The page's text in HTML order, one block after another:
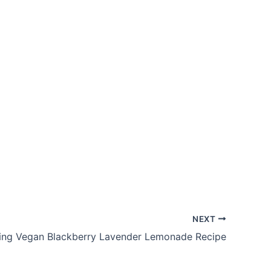
NEXT
Vegan Blackberry Lavender Lemonade Recipe